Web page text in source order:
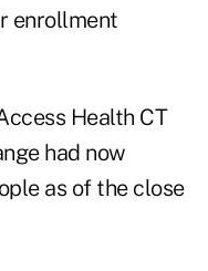
enrollment
Health CT
had now
as of the close